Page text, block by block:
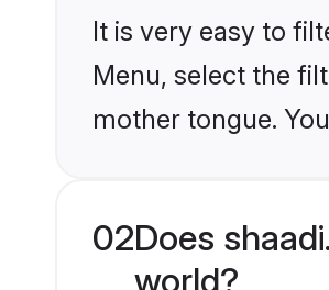
It is very easy to
Menu, select the
mother tongue.
02Does
world?